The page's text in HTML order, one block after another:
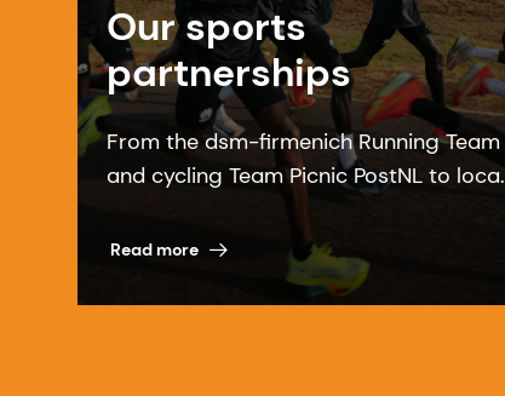
Our sports
partnerships
From the dsm-firmenich Running Team
and cycling Team Picnic PostNL to local
bring our purpose to life.
Read more